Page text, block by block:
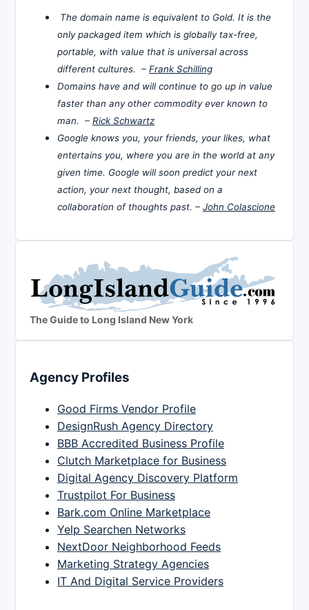
The domain name is equivalent to Gold. It is the
only packaged item which is globally tax-free,
portable, with value that is universal across
different cultures. – Frank Schilling
Domains have and will continue to go up in value
faster than any other commodity ever known to
man. – Rick Schwartz
Google knows you, your friends, your likes, what
entertains you, where you are in the world at any
given time. Google will soon predict your next
action, your next thought, based on a
collaboration of thoughts past. – John Colascione
The Guide to Long Island New York
Agency Profiles
Good Firms Vendor Profile
DesignRush Agency Directory
BBB Accredited Business Profile
Clutch Marketplace for Business
Digital Agency Discovery Platform
Trustpilot For Business
Bark.com Online Marketplace
Yelp Searchen Networks
NextDoor Neighborhood Feeds
Marketing Strategy Agencies
IT And Digital Service Providers